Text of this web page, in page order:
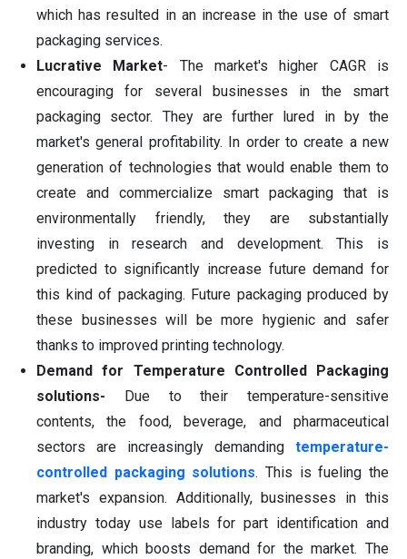
which has resulted in an increase in the use of smart
packaging services.
Lucrative Market- The market's higher CAGR is
encouraging for several businesses in the smart
packaging sector. They are further lured in by the
market's general profitability. In order to create a new
generation of technologies that would enable them to
create and commercialize smart packaging that is
environmentally friendly, they are substantially
investing in research and development. This is
predicted to significantly increase future demand for
this kind of packaging. Future packaging produced by
these businesses will be more hygienic and safer
thanks to improved printing technology.
Demand for Temperature Controlled Packaging
solutions- Due to their temperature-sensitive
contents, the food, beverage, and pharmaceutical
sectors are increasingly demanding temperature-
controlled packaging solutions. This is fueling the
market's expansion. Additionally, businesses in this
industry today use labels for part identification and
branding, which boosts demand for the market. The